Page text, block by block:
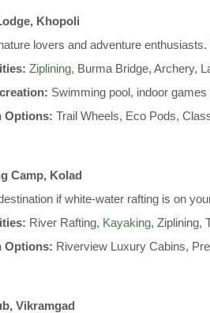
Khopoli
lovers and adventure
Ziplining, Burma Bridge, Archery,
Swimming pool, indoor games
Options: Trail Wheels, Eco Pods,
Camp, Kolad
if white-water rafting is on
River Rafting, Kayaking, Ziplining,
Options: Riverview Luxury Cabins,
Vikramgad